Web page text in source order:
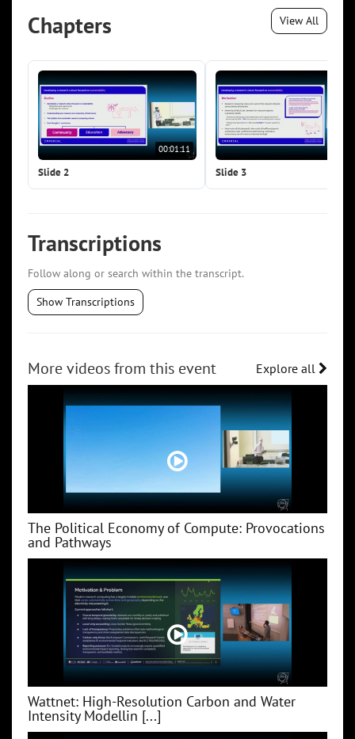
Chapters View All
00:01:11
Slide 2 Slide 3
Transcriptions
Follow along or search within the transcript.
Show Transcriptions
More videos from this event Explore all
The Political Economy of Compute: Provocations
and Pathways
Wattnet: High-Resolution Carbon and Water
Intensity Modellin [...]